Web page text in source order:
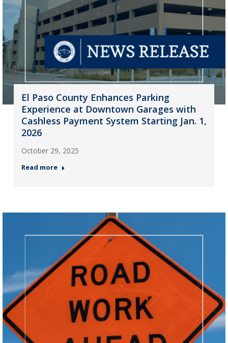
El Paso County Enhances Parking
Experience at Downtown Garages with
Cashless Payment System Starting Jan. 1,
2026
October 29, 2025
Read more